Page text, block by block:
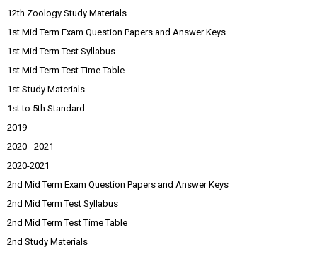
12th Zoology Study Materials
1st Mid Term Exam Question Papers and Answer Keys
1st Mid Term Test Syllabus
1st Mid Term Test Time Table
1st Study Materials
1st to 5th Standard
2019
2020 - 2021
2020-2021
2nd Mid Term Exam Question Papers and Answer Keys
2nd Mid Term Test Syllabus
2nd Mid Term Test Time Table
2nd Study Materials